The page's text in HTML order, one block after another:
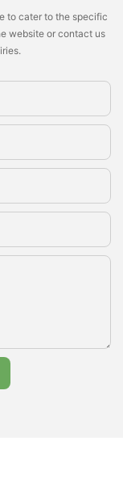
to cater to the specific
website or contact us